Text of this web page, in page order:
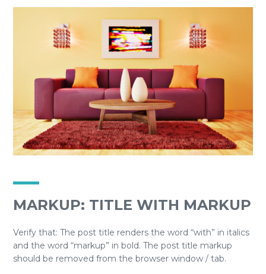
MARKUP: TITLE WITH MARKUP
Verify that: The post title renders the word “with” in italics
and the word “markup” in bold. The post title markup
should be removed from the browser window / tab.